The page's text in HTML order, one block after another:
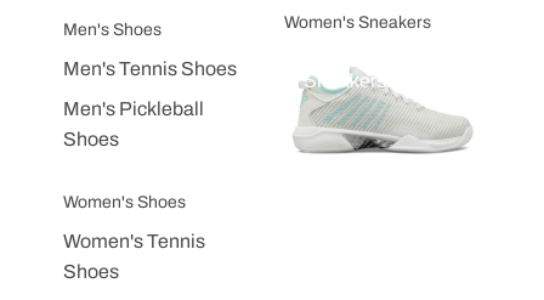
Men's Shoes
Men's Tennis Shoes
Men's Pickleball
Shoes
Women's Shoes
Women's Tennis
Shoes
Women's Sneakers
Sneakers